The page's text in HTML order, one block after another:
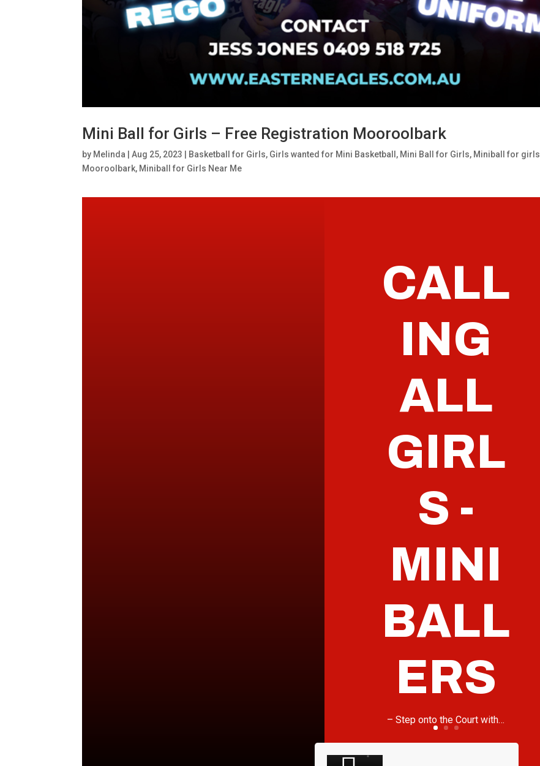
Mini Ball for Girls – Free Registration Mooroolbark
by Melinda |Aug 25, 2023 Basketball for Girls, Girls wanted for Mini Basketball , Mini Ball for Girls, Miniball for girls
Mooroolbark, Miniball for Girls Near Me
CALL
ING
ALL
GIRL
S -
MINI
BALL
ERS
– Step onto the Court with…